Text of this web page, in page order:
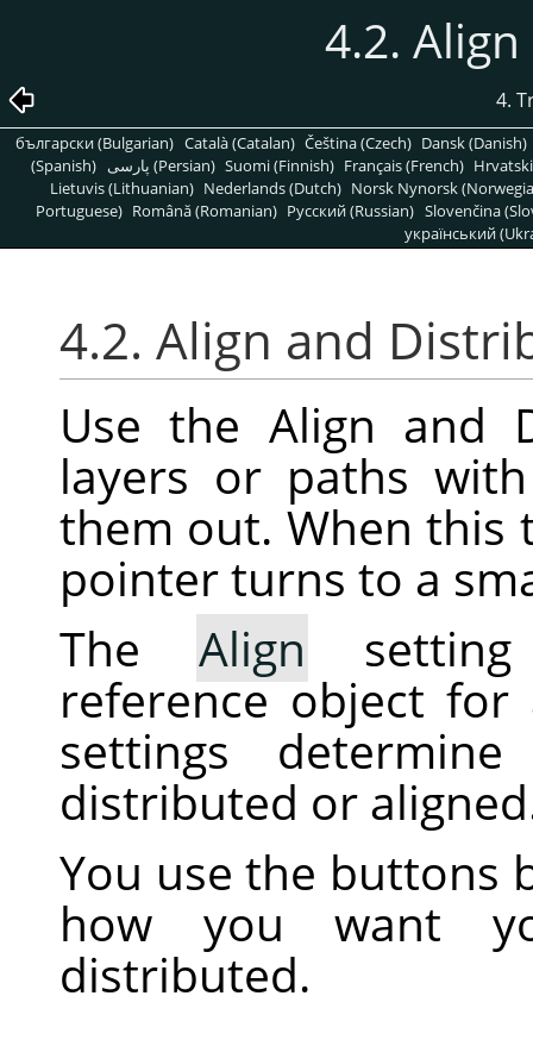
4.2.
4.
български (Bulgarian) Català (Catalan) Čeština (Czech) Dansk (Danish)
(Spanish)
پارسی (Persian) Suomi (Finnish) Français (French)
Lietuvis (Lithuanian) Nederlands (Dutch) Norsk Nynorsk
Portuguese) Română (Romanian) Pусский (Russian) Slovenčina
український
4.2. Align and
Use the Align and
layers or paths
them out. When this
pointer turns to a
The Align
reference object
settings
distributed or
You use the buttons
how you want
distributed.